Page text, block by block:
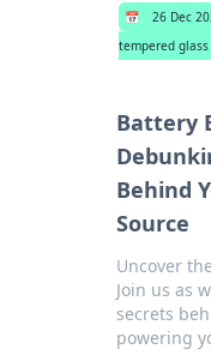
📅 26 Dec
tempered glass
Battery
Behind
Source
Uncover
Join us as
secrets
powering